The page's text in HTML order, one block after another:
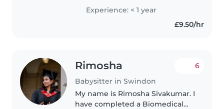
time. I enjoy looking after people
and making everyone feel
welcome and included. I always..
Experience: < 1 year
£9.50/hr
Rimosha
Babysitter in Swindon
6
My name is Rimosha Sivakumar. I
have completed a Biomedical